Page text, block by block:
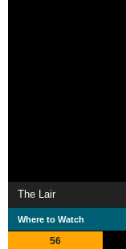
The Lair
Where to Watch
56